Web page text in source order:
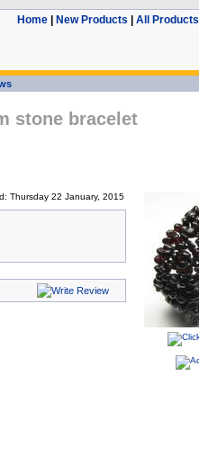
Home| New Products All Products
stone bracelet
Thursday 22 January, 2015